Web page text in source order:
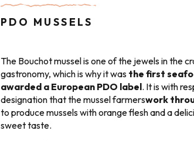
PDO MUSSELS
The Bouchot mussel is one of the jewels in the
gastronomy, which is why it was the first
awarded a European PDO label. It is with
designation that the mussel farmerswork
to produce mussels with orange flesh and a
sweet taste.